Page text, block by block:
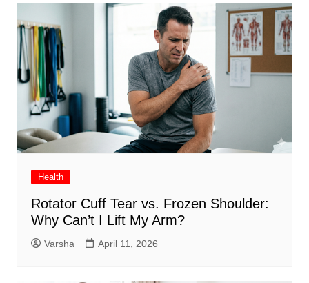
Health
Rotator Cuff Tear vs. Frozen Shoulder:
Why Can’t I Lift My Arm?
Varsha April 11, 2026